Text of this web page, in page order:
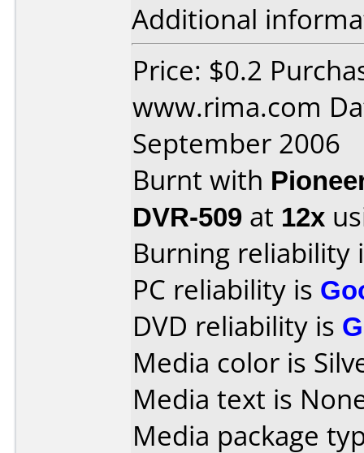
Additional
Price: $0.2
www.rima.com
September 2006
Burnt with
DVR-509 at 12x
Burning reliability
PC reliability is
DVD reliability is
Media color is
Media text is
Media package